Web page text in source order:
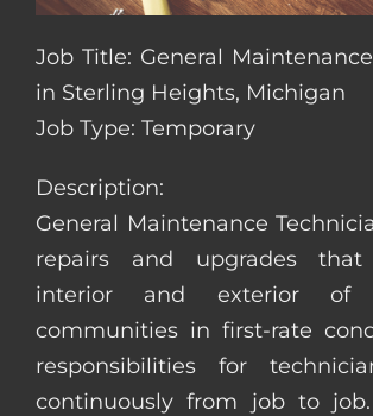
Job Title: General
in Sterling Heights, Michigan
Job Type: Temporary
Description:
General Maintenance
repairs and upgrades
interior and exterior of
communities in first-rate
responsibilities for
continuously from job to